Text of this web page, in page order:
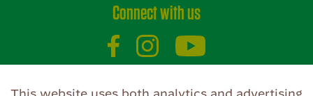
Connect with us
Website by
This website uses both analytics and advertising